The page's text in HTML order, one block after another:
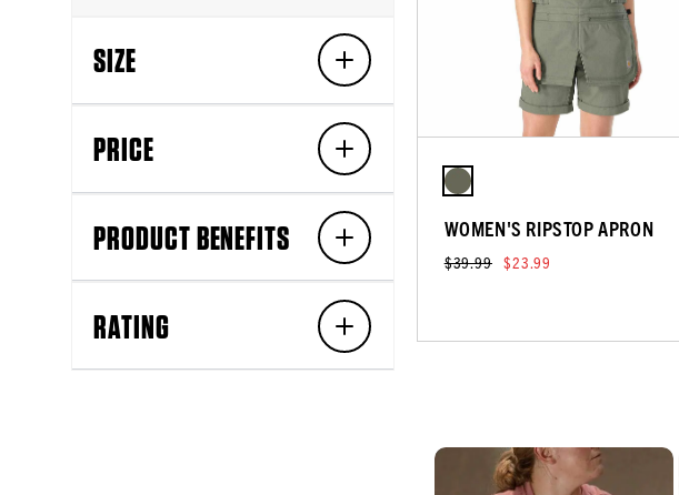
SIZE
PRICE
PRODUCT BENEFITS
RATING
WOMEN'S RIPSTOP APRON
$39.99 $23.99